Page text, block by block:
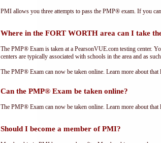
PMI allows you three attempts to pass the PMP® exam. If you
Where in the FORT WORTH area can I take
The PMP® Exam is taken at a PearsonVUE.com testing center.
centers are typically associated with schools in the area and as
The PMP® Exam can now be taken online. Learn more about that
Can the PMP® Exam be taken online?
The PMP® Exam can now be taken online. Learn more about that
Should I become a member of PMI?